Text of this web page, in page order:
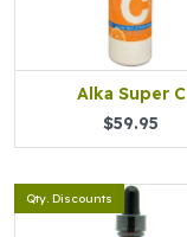
Alka Super C
$59.95
Qty. Discounts